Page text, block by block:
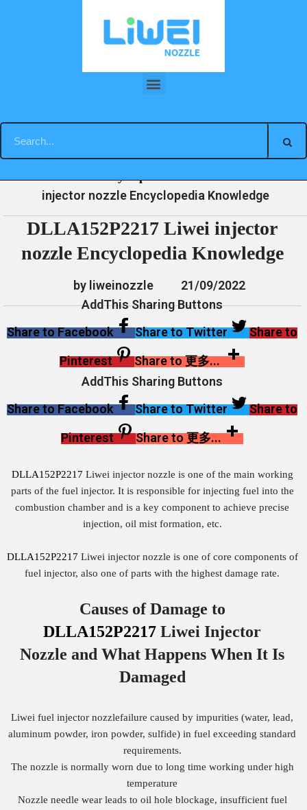
DLLA152P2217 Liwei injector nozzle Encyclopedia Knowledge
Home News Encyclopedia
injector nozzle Encyclopedia Knowledge
DLLA152P2217 Liwei injector
nozzle Encyclopedia Knowledge
by liweinozzle
21/09/2022
AddThis Sharing Buttons
Share to Facebook
Share to Twitter
Share to
Pinterest
Share to 更多...
AddThis Sharing Buttons
Share to Facebook
Share to Twitter
Share to
Pinterest
Share to 更多...
DLLA152P2217 Liwei injector nozzle is one of the main working
parts of the fuel injector. It is responsible for injecting fuel into the
combustion chamber and is a key component to achieve precise
injection, oil mist formation, etc.
DLLA152P2217 Liwei injector nozzle is one of core components of
fuel injector, also one of parts with the highest damage rate.
Causes of Damage to
DLLA152P2217 Liwei Injector
Nozzle and What Happens When It Is
Damaged
Liwei fuel injector nozzlefailure caused by impurities (water, lead,
aluminum powder, iron powder, sulfide) in fuel exceeding standard
requirements.
The nozzle is normally worn due to long time working under high
temperature
Nozzle needle wear leads to oil hole blockage, insufficient fuel